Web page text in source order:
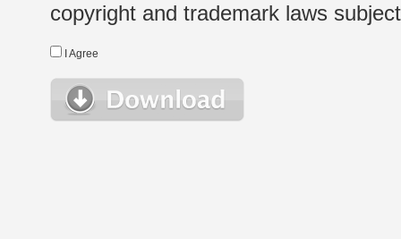
copyright and trademark laws
I Agree